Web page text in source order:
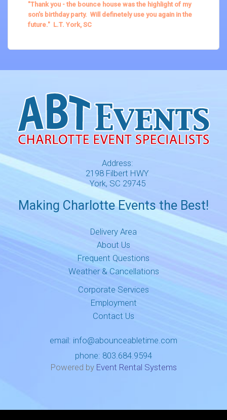
"Thank you - the bounce house was the highlight of my
son's birthday party. Will definetely use you again in the
future." L.T. York, SC
Address:
2198 Filbert HWY
York, SC 29745
Making Charlotte Events the Best!
Delivery Area
About Us
Frequent Questions
Weather & Cancellations
Corporate Services
Employment
Contact Us
email: info@abounceabletime.com
phone: 803.684.9594
Powered by Event Rental Systems